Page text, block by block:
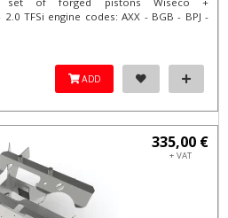
TFSi engine codes: AXX - BGB - BPJ -
ADD
335,00 €
+ VAT